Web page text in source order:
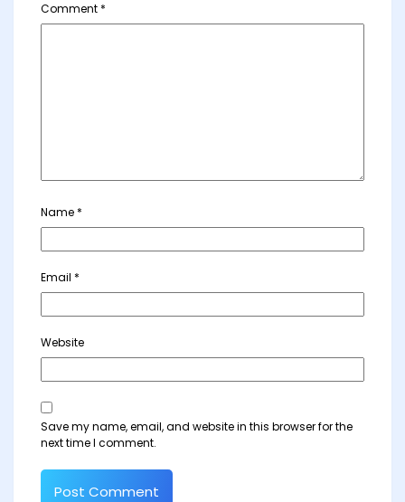
Comment *
Name *
Email *
Website
Save my name, email, and website in this browser for the
next time I comment.